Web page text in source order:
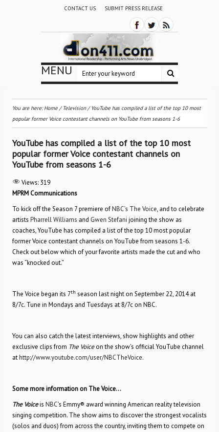
CONTACT US SUBMIT PRESS RELEASE
MENU
You are here:Home / Television/ YouTube has compiled a list of the top 10 most
popular former Voice contestant channels on YouTube from seasons 1-6
YouTube has compiled a list of the top 10 most
popular former Voice contestant channels on
YouTube from seasons 1-6
Views: 319
MPRM Communications
To kick off the Season 7 premiere ofNBC’s The Voice, and to celebrate
artists Pharrell Williams and Gwen Stefani joining the show as
coaches, YouTube has compiled a list of the top 10 most popular
former Voice contestant channels on YouTube from seasons 1-6.
Check out below which of your favorite artists made the cut and who
was “knocked out.”
The Voice began its 7th season last night on September 22, 2014 at
8/7c. Tune in Mondays and Tuesdays at 8/7c on NBC.
You can also catch the latest interviews, show highlights and other
exclusive clips from The Voiceon the show’s official YouTube channel
athttp://www.youtube.com/user/NBCTheVoice.
Some more information on The Voice…
The Voiceis NBC’s Emmy® award winning American reality television
singing competition. The show aims to discover the strongest vocalists
(solos and duos) from across the country, inviting them to compete on